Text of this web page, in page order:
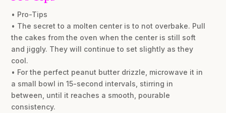
• Pro-Tips
• The secret to a molten center is to not overbake. Pull
the cakes from the oven when the center is still soft
and jiggly. They will continue to set slightly as they
cool.
• For the perfect peanut butter drizzle, microwave it in
a small bowl in 15-second intervals, stirring in
between, until it reaches a smooth, pourable
consistency.